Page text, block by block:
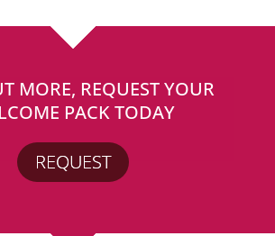
MORE, REQUEST YOUR
PACK TODAY